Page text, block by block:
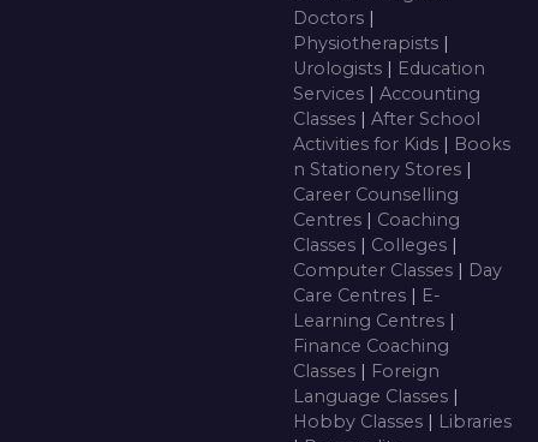
Doctors |
Physiotherapists |
Urologists | Education
Services | Accounting
Classes | After School
Activities for Kids | Books
n Stationery Stores |
Career Counselling
Centres | Coaching
Classes | Colleges |
Computer Classes | Day
Care Centres | E-
Learning Centres |
Finance Coaching
Classes | Foreign
Language Classes |
Hobby Classes | Libraries